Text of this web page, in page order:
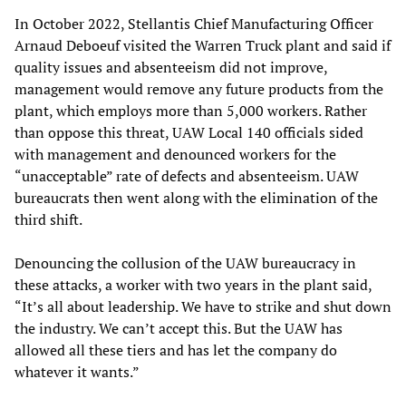
In October 2022, Stellantis Chief Manufacturing Officer
Arnaud Deboeuf visited the Warren Truck plant and said if
quality issues and absenteeism did not improve,
management would remove any future products from the
plant, which employs more than 5,000 workers. Rather
than oppose this threat, UAW Local 140 officials sided
with management and denounced workers for the
“unacceptable” rate of defects and absenteeism. UAW
bureaucrats then went along with the elimination of the
third shift.
Denouncing the collusion of the UAW bureaucracy in
these attacks, a worker with two years in the plant said,
“It’s all about leadership. We have to strike and shut down
the industry. We can’t accept this. But the UAW has
allowed all these tiers and has let the company do
whatever it wants.”